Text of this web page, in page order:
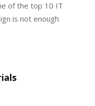
of the top 10 IT
is not enough